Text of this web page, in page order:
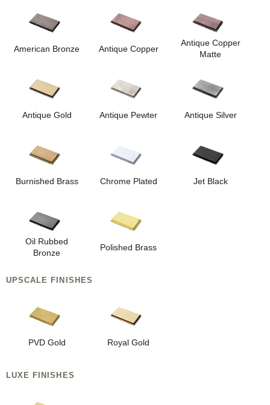
American Bronze Antique Copper
Antique Copper
Matte
Antique Gold Antique Pewter Antique Silver
Burnished Brass Chrome Plated Jet Black
Oil Rubbed
Bronze
Polished Brass
UPSCALE FINISHES
PVD Gold Royal Gold
LUXE FINISHES